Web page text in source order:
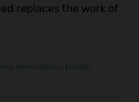
replaces the work of
, Maren Balers, plastic,